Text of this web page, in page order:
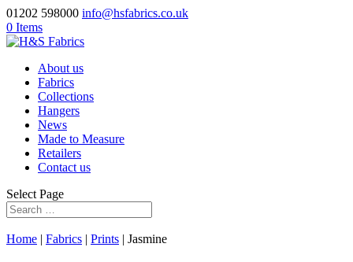
01202 598000 info@hsfabrics.co.uk
0 Items
About us
Fabrics
Collections
Hangers
News
Made to Measure
Retailers
Contact us
Select Page
Home | Fabrics | Prints | Jasmine